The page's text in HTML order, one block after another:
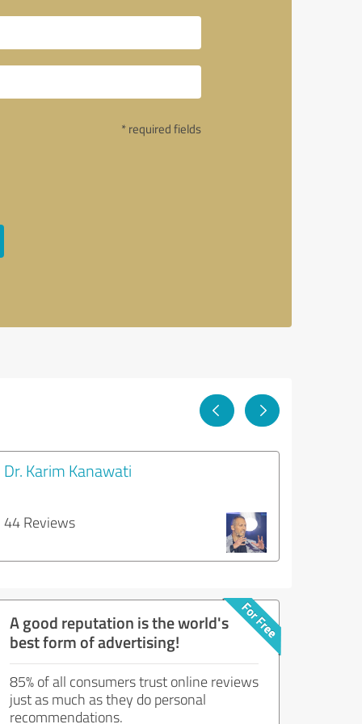
* required fields
Dr. Karim Kanawati
44 Reviews
A good reputation is the world's
best form of advertising!
85% of all consumers trust online reviews
just as much as they do personal
recommendations.